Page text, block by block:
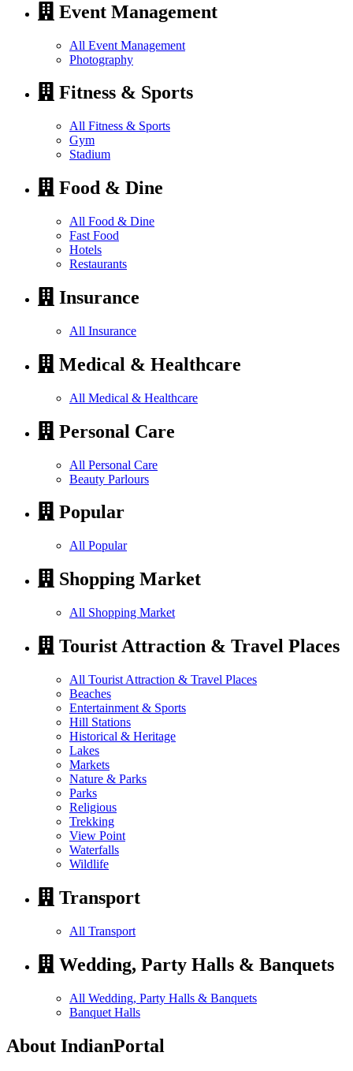
Event Management
All Event Management
Photography
Fitness & Sports
All Fitness & Sports
Gym
Stadium
Food & Dine
All Food & Dine
Fast Food
Hotels
Restaurants
Insurance
All Insurance
Medical & Healthcare
All Medical & Healthcare
Personal Care
All Personal Care
Beauty Parlours
Popular
All Popular
Shopping Market
All Shopping Market
Tourist Attraction & Travel Places
All Tourist Attraction & Travel Places
Beaches
Entertainment & Sports
Hill Stations
Historical & Heritage
Lakes
Markets
Nature & Parks
Parks
Religious
Trekking
View Point
Waterfalls
Wildlife
Transport
All Transport
Wedding, Party Halls & Banquets
All Wedding, Party Halls & Banquets
Banquet Halls
About IndianPortal